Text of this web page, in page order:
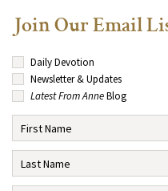
Join Our Email
Daily Devotion
Newsletter & Updates
Latest From AnneBlog